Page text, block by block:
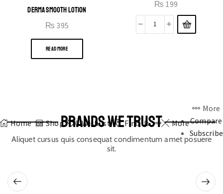
DERMA SMOOTH LOTION
₨ 395
READ MORE
₨ 199
Home Shop 0 Wishlist Find Us More
More
Compare
Subscribe
BRANDS WE TRUST
Aliquet cursus quis consequat condimentum amet posuere
sit.